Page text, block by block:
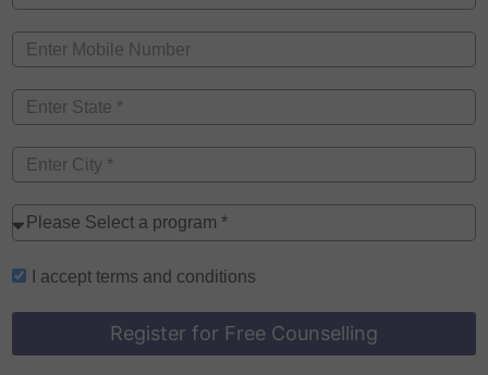
I accept terms and conditions
Register for Free Counselling